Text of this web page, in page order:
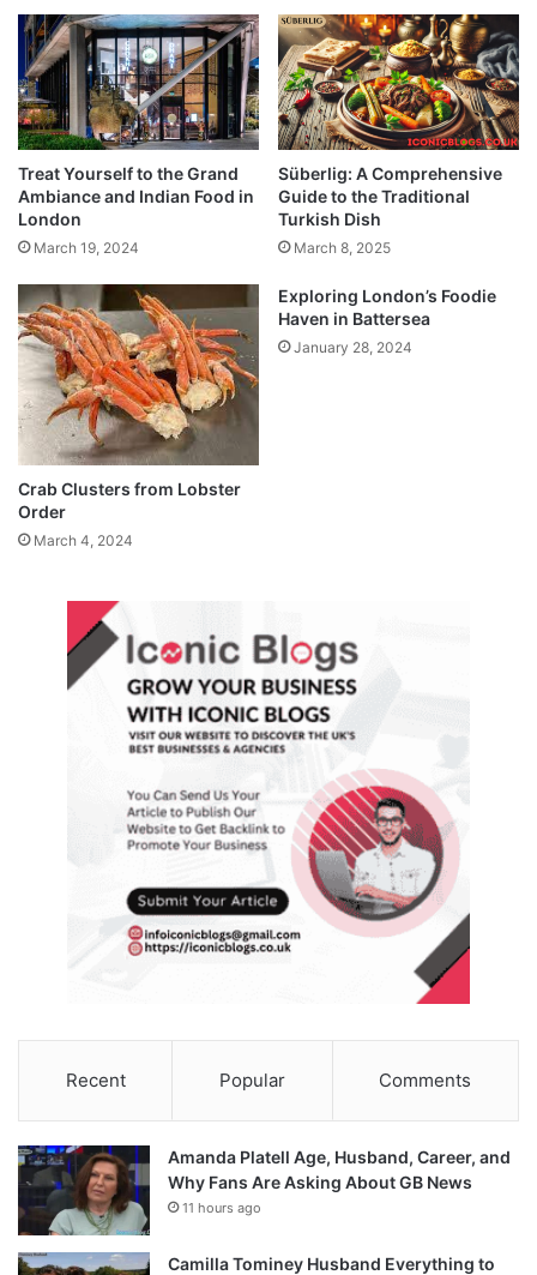
Treat Yourself to the Grand
Ambiance and Indian Food in
London
March 19, 2024
Süberlig: A Comprehensive
Guide to the Traditional
Turkish Dish
March 8, 2025
Crab Clusters from Lobster
Order
March 4, 2024
Exploring London’s Foodie
Haven in Battersea
January 28, 2024
Recent Popular Comments
Amanda Platell Age, Husband, Career, and
Why Fans Are Asking About GB News
11 hours ago
Camilla Tominey Husband Everything to